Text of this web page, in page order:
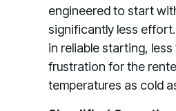
engineered to start
significantly less
in reliable starting,
frustration for the
temperatures as cold